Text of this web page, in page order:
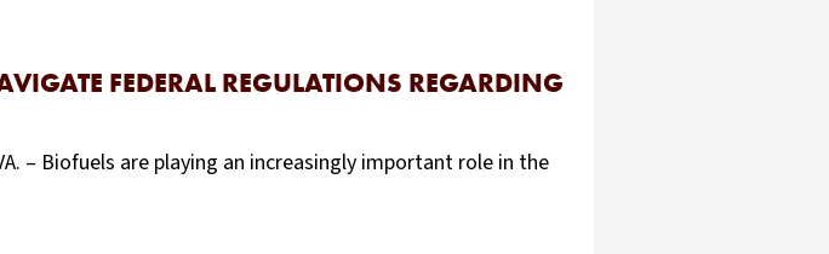
FEDERAL REGULATIONS REGARDING
– Biofuels are playing an increasingly important role in the